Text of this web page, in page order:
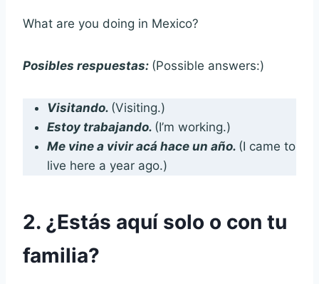
What are you doing in Mexico?
Posibles respuestas: (Possible answers:)
Visitando. (Visiting.)
Estoy trabajando. (I’m working.)
Me vine a vivir acá hace un año. (I came to
live here a year ago.)
2. ¿Estás aquí solo o con tu
familia?